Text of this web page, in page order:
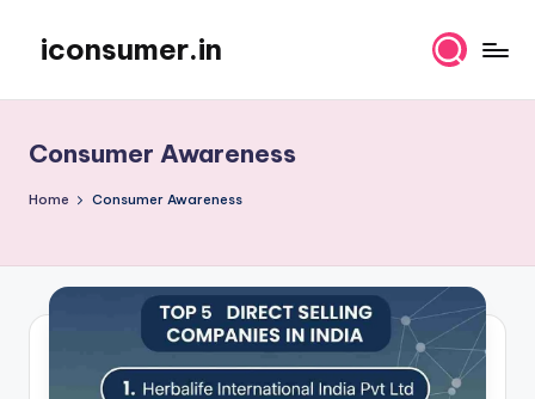
Skip
to
iconsumer.in
Consumer Awareness
Home Consumer Awareness